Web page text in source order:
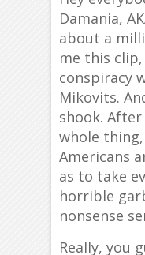
Damania,
about a
me this
conspiracy
Mikovits.
shook.
whole
Americans
as to take
horrible
nonsense
Really, you